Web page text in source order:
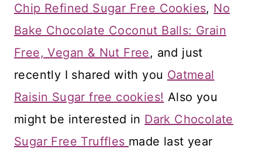
Chip Refined Sugar Free Cookies, No
Bake Chocolate Coconut Balls: Grain
Free, Vegan & Nut Free, and just
recently I shared with you Oatmeal
Raisin Sugar free cookies! Also you
might be interested in Dark Chocolate
Sugar Free Truffles made last year